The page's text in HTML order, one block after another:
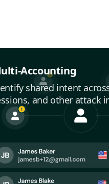
Accounting
shared intent
and other attack